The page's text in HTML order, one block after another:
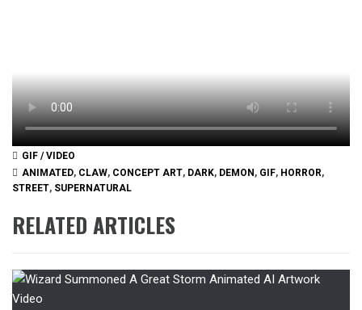
GIF / VIDEO
ANIMATED, CLAW, CONCEPT ART, DARK, DEMON, GIF, HORROR,
STREET, SUPERNATURAL
RELATED ARTICLES